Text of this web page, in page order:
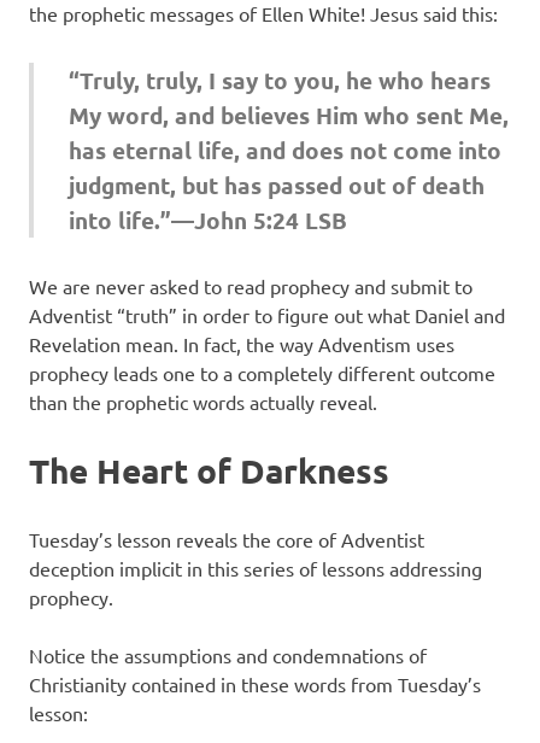
the prophetic messages of Ellen White! Jesus said this:
“Truly, truly, I say to you, he who hears
My word, and believes Him who sent Me,
has eternal life, and does not come into
judgment, but has passed out of death
into life.”—John 5:24 LSB
We are never asked to read prophecy and submit to
Adventist “truth” in order to figure out what Daniel and
Revelation mean. In fact, the way Adventism uses
prophecy leads one to a completely different outcome
than the prophetic words actually reveal.
The Heart of Darkness
Tuesday’s lesson reveals the core of Adventist
deception implicit in this series of lessons addressing
prophecy.
Notice the assumptions and condemnations of
Christianity contained in these words from Tuesday’s
lesson: